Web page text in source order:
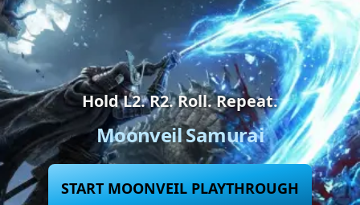
Hold L2. R2. Roll. Repeat.
Moonveil Samurai
START MOONVEIL PLAYTHROUGH